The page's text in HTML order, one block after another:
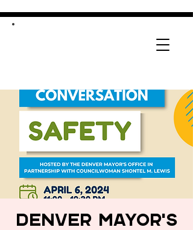
Denver Mayor's